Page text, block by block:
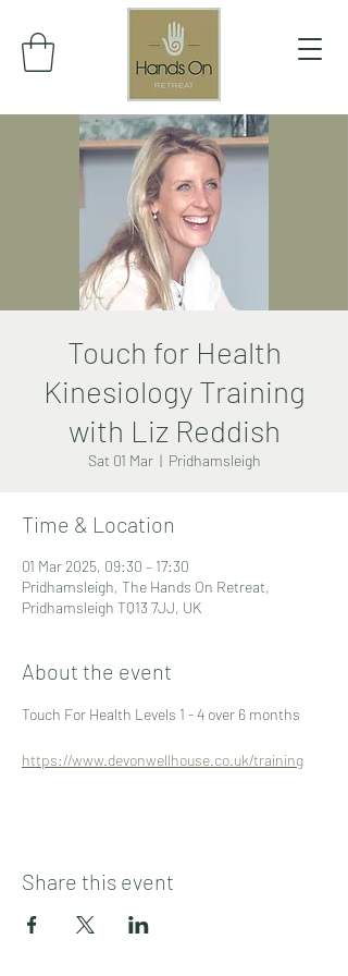
Touch for Health
Kinesiology Training
with Liz Reddish
Sat 01 Mar
  |
Pridhamsleigh
Time & Location
01 Mar 2025, 09:30 – 17:30
Pridhamsleigh, The Hands On Retreat,
Pridhamsleigh TQ13 7JJ, UK
About the event
Touch For Health Levels 1 - 4 over 6 months
https://www.devonwellhouse.co.uk/training
Share this event